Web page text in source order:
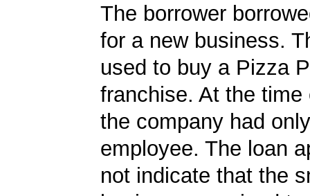
The borrower
for a new business.
used to buy a Pizza
franchise. At the time
the company had
employee. The loan
not indicate that the